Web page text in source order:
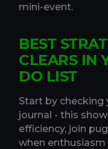
mini-event.
BEST
CLEARS IN
DO LIST
Start by checking
journal - this
efficiency, join
when enthusiasm